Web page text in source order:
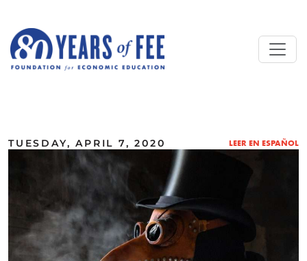
TUESDAY, APRIL 7, 2020 LEER EN ESPAÑOL